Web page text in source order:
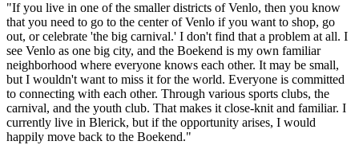
"If you live in one of the smaller districts of Venlo, then you know
that you need to go to the center of Venlo if you want to shop, go
out, or celebrate 'the big carnival.' I don't find that a problem at all. I
see Venlo as one big city, and the Boekend is my own familiar
neighborhood where everyone knows each other. It may be small,
but I wouldn't want to miss it for the world. Everyone is committed
to connecting with each other. Through various sports clubs, the
carnival, and the youth club. That makes it close-knit and familiar. I
currently live in Blerick, but if the opportunity arises, I would
happily move back to the Boekend."